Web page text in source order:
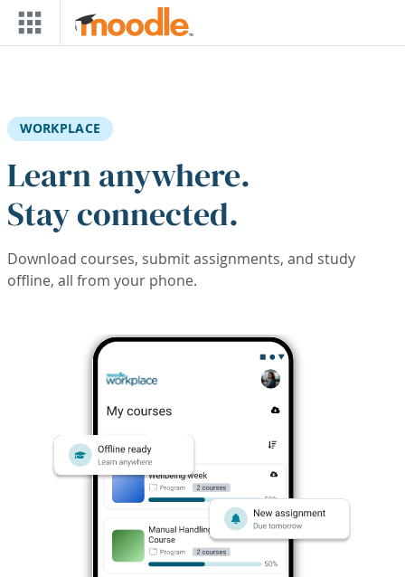
Skip to main content
WORKPLACE
Learn anywhere.
Stay connected.
Download courses, submit assignments, and study
offline, all from your phone.